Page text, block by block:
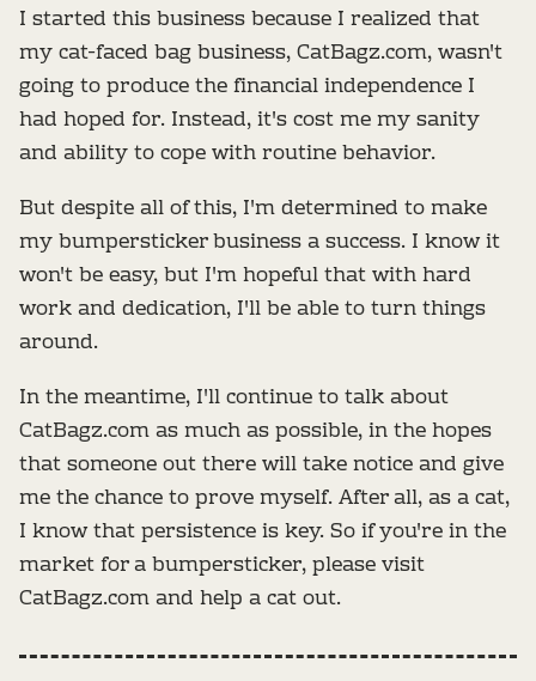
I started this business because I realized that
my cat-faced bag business, CatBagz.com, wasn't
going to produce the financial independence I
had hoped for. Instead, it's cost me my sanity
and ability to cope with routine behavior.
But despite all of this, I'm determined to make
my bumpersticker business a success. I know it
won't be easy, but I'm hopeful that with hard
work and dedication, I'll be able to turn things
around.
In the meantime, I'll continue to talk about
CatBagz.com as much as possible, in the hopes
that someone out there will take notice and give
me the chance to prove myself. After all, as a cat,
I know that persistence is key. So if you're in the
market for a bumpersticker, please visit
CatBagz.com and help a cat out.